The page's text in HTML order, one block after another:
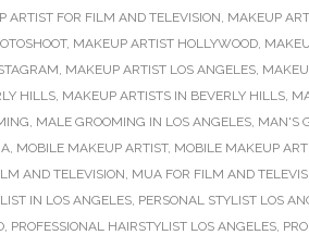
ARTIST FOR FILM AND TELEVISION, MAKEUP
, MAKEUP ARTIST HOLLYWOOD,
, MAKEUP ARTIST LOS ANGELES,
HILLS, MAKEUP ARTISTS IN BEVERLY HILLS,
, MALE GROOMING IN LOS ANGELES, MAN'S
, MOBILE MAKEUP ARTIST, MOBILE MAKEUP
AND TELEVISION, MUA FOR FILM AND
IN LOS ANGELES, PERSONAL STYLIST LOS
, PROFESSIONAL HAIRSTYLIST LOS ANGELES,